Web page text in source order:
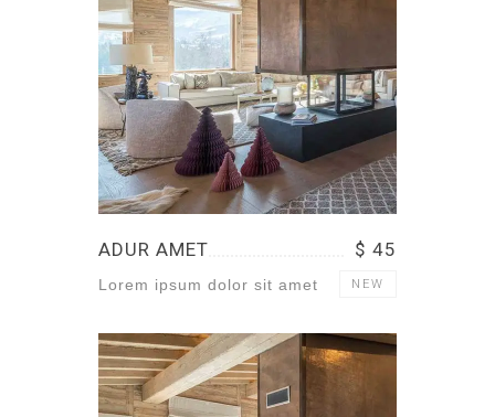
ADUR AMET $ 45
Lorem ipsum dolor sit amet NEW